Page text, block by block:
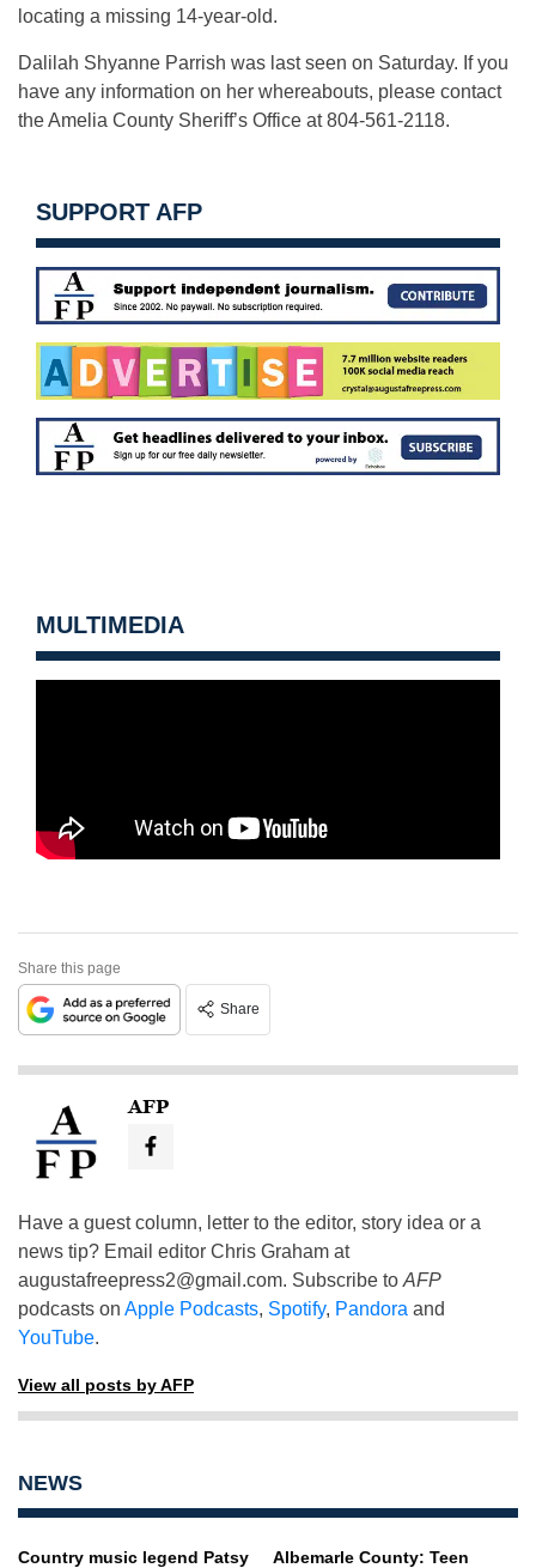
locating a missing 14-year-old.
Dalilah Shyanne Parrish was last seen on Saturday. If you
have any information on her whereabouts, please contact
the Amelia County Sheriff’s Office at 804-561-2118.
SUPPORT AFP
MULTIMEDIA
Share this page
Share
AFP
Have a guest column, letter to the editor, story idea or a
news tip? Email editor Chris Graham at
augustafreepress2@gmail.com. Subscribe to AFP
podcasts on Apple Podcasts, Spotify, Pandora and
YouTube.
View all posts by AFP
NEWS
Country music legend Patsy Albemarle County: Teen